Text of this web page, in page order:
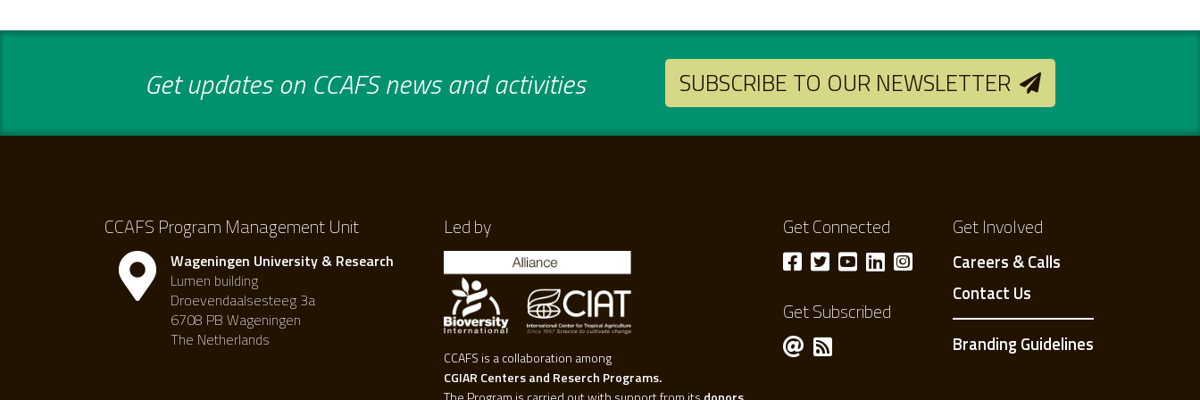
Get updates on CCAFS news and activities SUBSCRIBE TO OUR NEWSLETTER
CCAFS Program Management Unit
Wageningen University & Research
Lumen building
Droevendaalsesteeg 3a
6708 PB Wageningen
The Netherlands
Led by
CCAFS is a collaboration among
CGIAR Centers and Reserch Programs.
Get Connected
Get Subscribed
Get Involved
Careers & Calls
Contact Us
Branding Guidelines